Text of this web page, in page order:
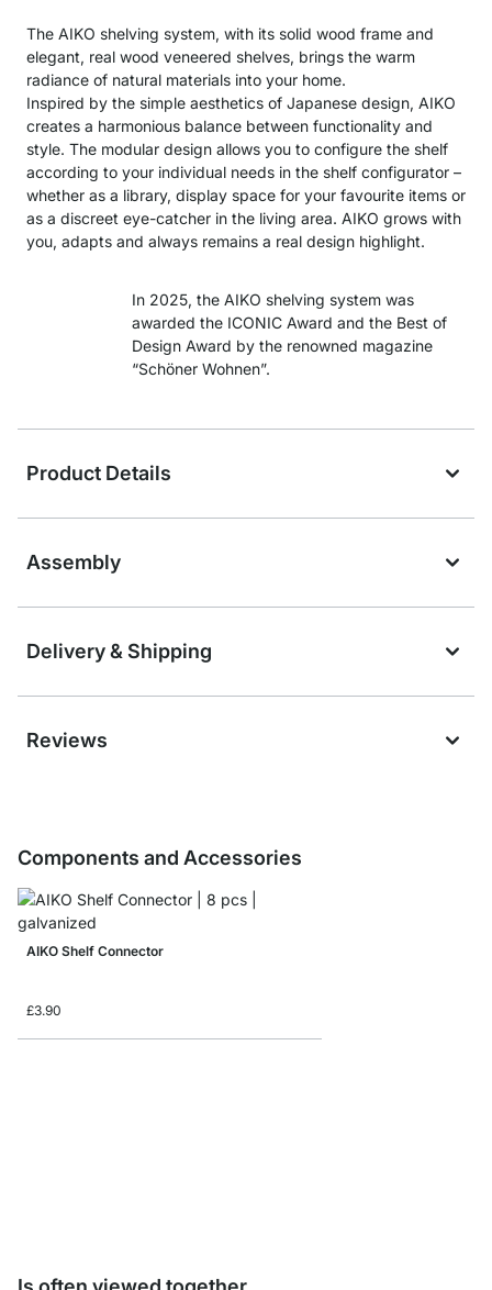
The AIKO shelving system, with its solid wood frame and
elegant, real wood veneered shelves, brings the warm
radiance of natural materials into your home.
Inspired by the simple aesthetics of Japanese design, AIKO
creates a harmonious balance between functionality and
style. The modular design allows you to configure the shelf
according to your individual needs in the shelf configurator –
whether as a library, display space for your favourite items or
as a discreet eye-catcher in the living area. AIKO grows with
you, adapts and always remains a real design highlight.
In 2025, the AIKO shelving system was
awarded the ICONIC Award and the Best of
Design Award by the renowned magazine
“Schöner Wohnen”.
Product Details
Assembly
Delivery & Shipping
Reviews
Components and Accessories
AIKO Shelf Connector
£3.90